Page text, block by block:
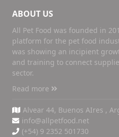
ABOUT US
All Pet Food was founded in
platform for the pet food
was showing an incipient
and training to connect
sector.
Read more
Alvear 44, Buenos AIres ,
info@allpetfood.net
(+54) 9 2352 501730